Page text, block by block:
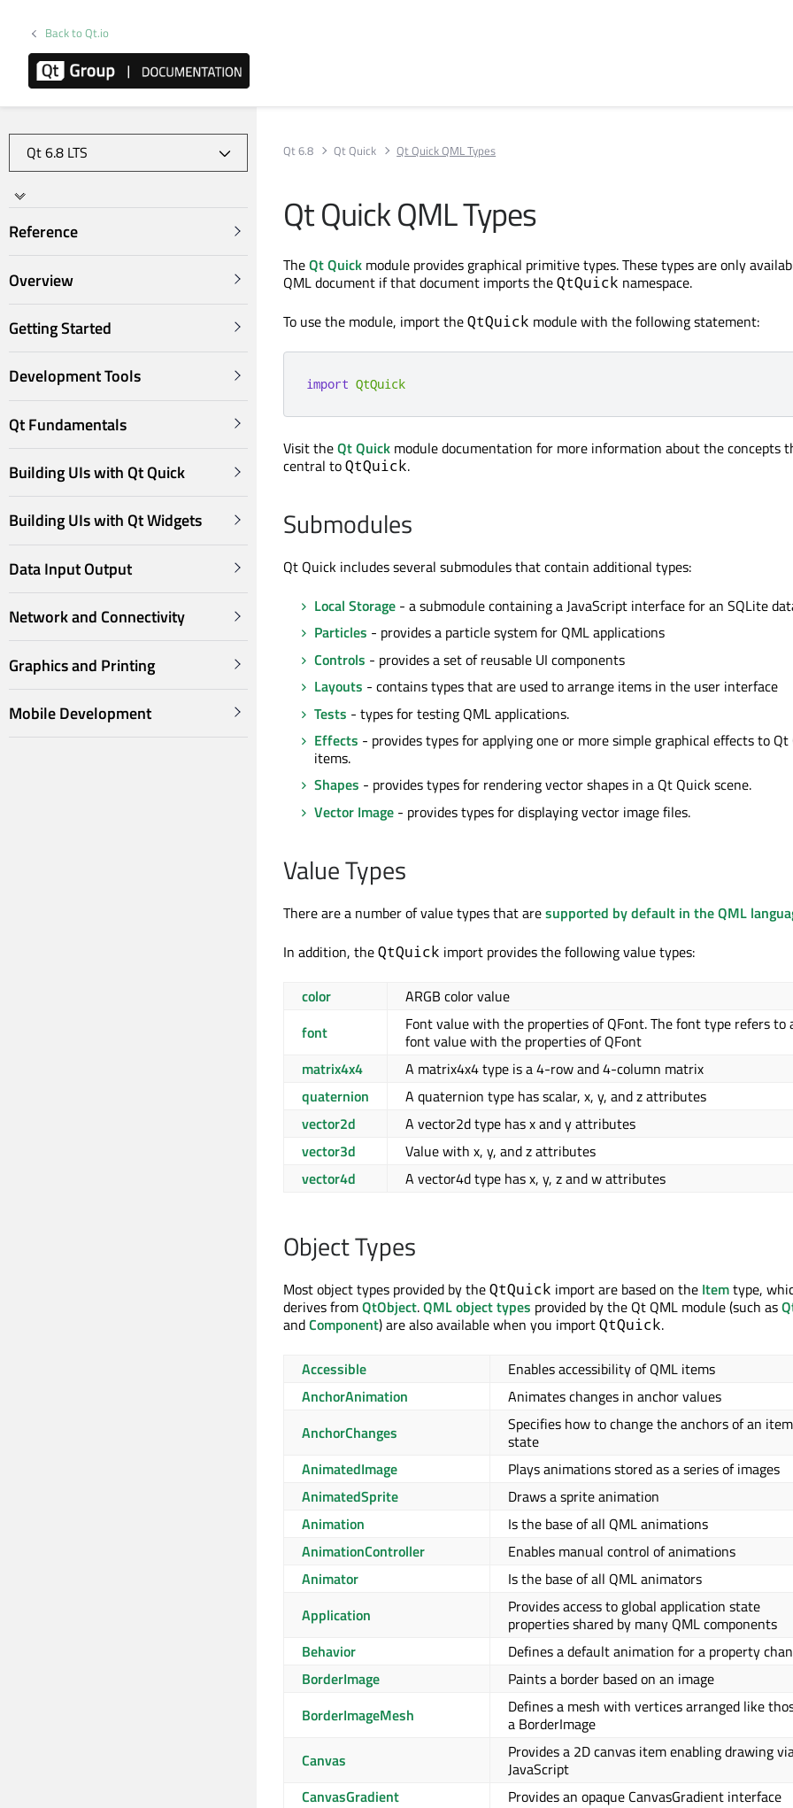
Back to Qt.io
Reference
Overview
Getting Started
Development Tools
Qt Fundamentals
Building UIs with Qt Quick
Building UIs with Qt Widgets
Data Input Output
Network and Connectivity
Graphics and Printing
Mobile Development
Qt 6.8 Qt Quick Qt Quick QML Types
Qt Quick QML Types
TheQt Quick module provides graphical primitive types. These types are only
QML document if that document imports theQtQuick namespace.
To use the module, import theQtQuick module with the following statement:
import QtQuick
Visit theQt Quick module documentation for more information about the concepts
central toQtQuick.
Submodules
Qt Quick includes several submodules that contain additional types:
Local Storage - a submodule containing a JavaScript interface for an SQLite
Particles - provides a particle system for QML applications
Controls - provides a set of reusable UI components
Layouts - contains types that are used to arrange items in the user interface
Tests - types for testing QML applications.
Effects - provides types for applying one or more simple graphical effects to Qt
items.
Shapes - provides types for rendering vector shapes in a Qt Quick scene.
Vector Image - provides types for displaying vector image files.
Value Types
There are a number of value types that aresupported by default in the QML
In addition, theQtQuick import provides the following value types:
color
ARGB color value
font
Font value with the properties of QFont. The font type refers to
font value with the properties of QFont
matrix4x4
A matrix4x4 type is a 4-row and 4-column matrix
quaternion
A quaternion type has scalar, x, y, and z attributes
vector2d
A vector2d type has x and y attributes
vector3d
Value with x, y, and z attributes
vector4d
A vector4d type has x, y, z and w attributes
Object Types
Most object types provided by theQtQuick import are based on the Itemtype,
derives fromQtObject.QML object types provided by the Qt QML module (such as
andComponent) are also available when you importQtQuick.
Accessible
Enables accessibility of QML items
AnchorAnimation
Animates changes in anchor values
AnchorChanges
Specifies how to change the anchors of an
state
AnimatedImage
Plays animations stored as a series of images
AnimatedSprite
Draws a sprite animation
Animation
Is the base of all QML animations
AnimationController
Enables manual control of animations
Animator
Is the base of all QML animators
Application
Provides access to global application state
properties shared by many QML components
Behavior
Defines a default animation for a property
BorderImage
Paints a border based on an image
BorderImageMesh
Defines a mesh with vertices arranged like
a BorderImage
Canvas
Provides a 2D canvas item enabling drawing
JavaScript
CanvasGradient
Provides an opaque CanvasGradient interface